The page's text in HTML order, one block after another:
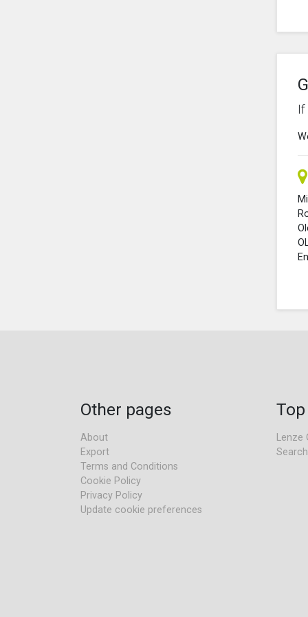
If
Other pages
About
Export
Terms and Conditions
Cookie Policy
Privacy Policy
Update cookie preferences
Lenze